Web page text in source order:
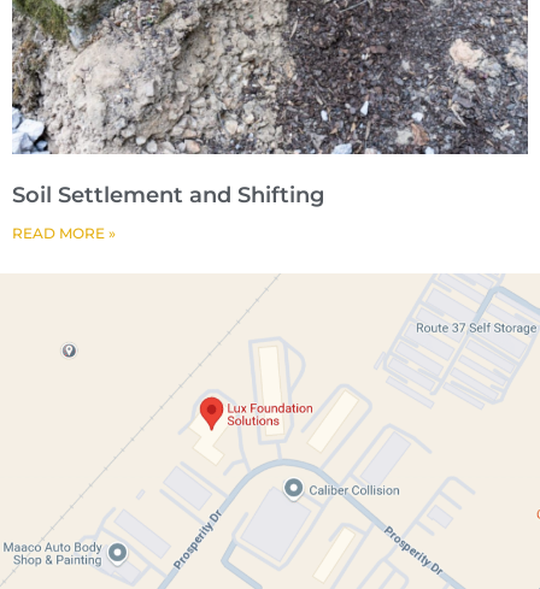
Soil Settlement and Shifting
READ MORE »